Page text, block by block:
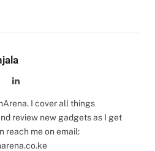
LinkedIn
I cover all things
review new gadgets as I get
reach me on email: